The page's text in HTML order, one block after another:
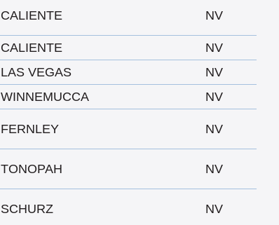
CALIENTE NV
CALIENTE
NV
LAS VEGAS
NV
WINNEMUCCA NV
FERNLEY NV
TONOPAH NV
SCHURZ NV